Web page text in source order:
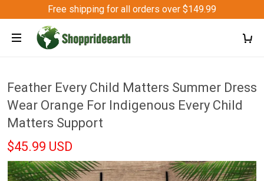
Free shipping for all orders over $149.99
Feather Every Child Matters Summer Dress
Wear Orange For Indigenous Every Child
Matters Support
$45.99 USD